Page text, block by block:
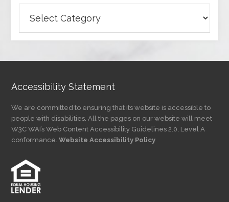
Articles
by
Accessibility Statement
We are committed to ensuring that its website is accessible to
people with disabilities. All the pages on our website will meet
W3C WAI’s Web Content Accessibility Guidelines 2.0, Level A
conformance.Website Accessibility Policy